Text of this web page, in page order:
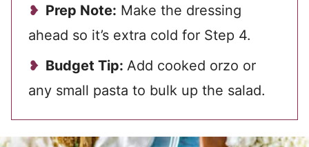
Prep Note: Make the dressing
ahead so it’s extra cold for Step 4.
Budget Tip: Add cooked orzo or
any small pasta to bulk up the salad.